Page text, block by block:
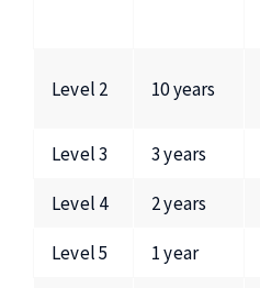
Level 2 10 years
Level 3 3 years
Level 4 2 years
Level 5 1 year